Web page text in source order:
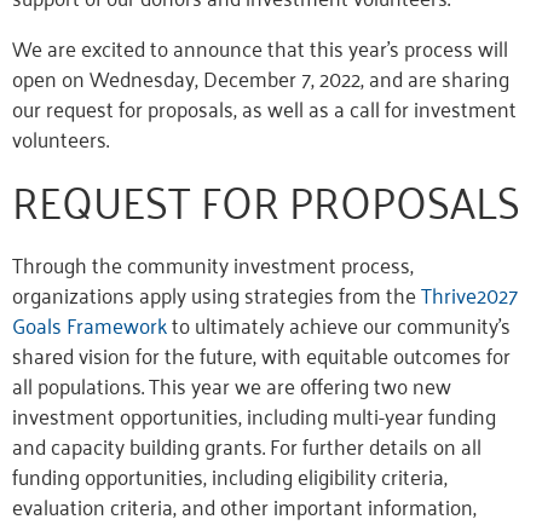
We are excited to announce that this year’s process will
open on Wednesday, December 7, 2022, and are sharing
our request for proposals, as well as a call for investment
volunteers.
REQUEST FOR PROPOSALS
Through the community investment process,
organizations apply using strategies from theThrive2027
Goals Frameworkto ultimately achieve our community’s
shared vision for the future, with equitable outcomes for
all populations. This year we are offering two new
investment opportunities, including multi-year funding
and capacity building grants. For further details on all
funding opportunities, including eligibility criteria,
evaluation criteria, and other important information,